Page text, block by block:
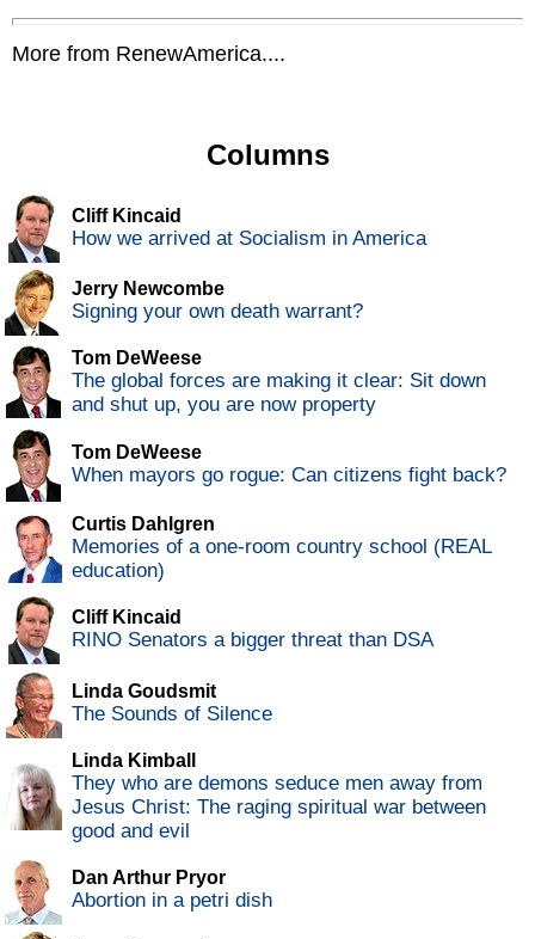
More from RenewAmerica....
Columns
Cliff Kincaid
How we arrived at Socialism in America
Jerry Newcombe
Signing your own death warrant?
Tom DeWeese
The global forces are making it clear: Sit down
and shut up, you are now property
Tom DeWeese
When mayors go rogue: Can citizens fight back?
Curtis Dahlgren
Memories of a one-room country school (REAL
education)
Cliff Kincaid
RINO Senators a bigger threat than DSA
Linda Goudsmit
The Sounds of Silence
Linda Kimball
They who are demons seduce men away from
Jesus Christ: The raging spiritual war between
good and evil
Dan Arthur Pryor
Abortion in a petri dish